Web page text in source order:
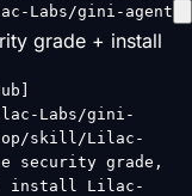
Labs/gini-agent
grade + install
Labs/gini-
skill/Lilac-
security grade,
install Lilac-